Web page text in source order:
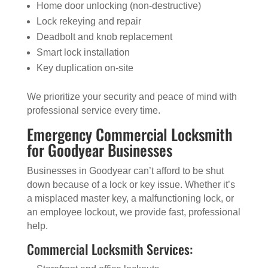
Home door unlocking (non-destructive)
Lock rekeying and repair
Deadbolt and knob replacement
Smart lock installation
Key duplication on-site
We prioritize your security and peace of mind with
professional service every time.
Emergency Commercial Locksmith
for Goodyear Businesses
Businesses in Goodyear can’t afford to be shut
down because of a lock or key issue. Whether it’s
a misplaced master key, a malfunctioning lock, or
an employee lockout, we provide fast, professional
help.
Commercial Locksmith Services: